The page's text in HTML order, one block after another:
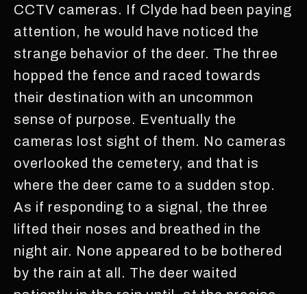
CCTV cameras. If Clyde had been paying
attention, he would have noticed the
strange behavior of the deer. The three
hopped the fence and raced towards
their destination with an uncommon
sense of purpose. Eventually the
cameras lost sight of them. No cameras
overlooked the cemetery, and that is
where the deer came to a sudden stop.
As if responding to a signal, the three
lifted their noses and breathed in the
night air. None appeared to be bothered
by the rain at all. The deer waited